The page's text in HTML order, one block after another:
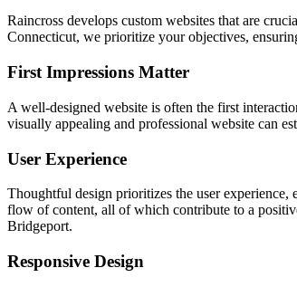
Raincross develops custom websites that are
Connecticut, we prioritize your objectives,
First Impressions Matter
A well-designed website is often the first
visually appealing and professional website can
User Experience
Thoughtful design prioritizes the user
flow of content, all of which contribute to a
Bridgeport.
Responsive Design